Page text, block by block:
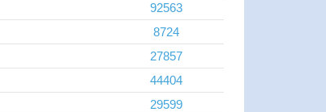
92563
8724
27857
44404
29599